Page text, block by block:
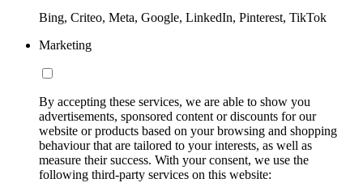
Bing, Criteo, Meta, Google, LinkedIn, Pinterest, TikTok
Marketing
By accepting these services, we are able to show you
advertisements, sponsored content or discounts for our
website or products based on your browsing and shopping
behaviour that are tailored to your interests, as well as
measure their success. With your consent, we use the
following third-party services on this website: